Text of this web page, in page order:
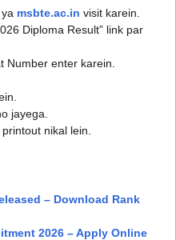
ya msbte.ac.in visit karein.
Diploma Result” link par
Number enter karein.
jayega.
nikal lein.
– Download Rank
2026 – Apply Online